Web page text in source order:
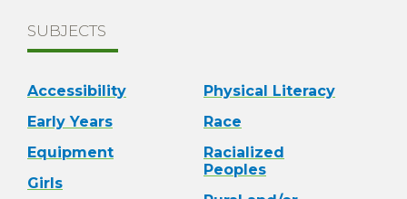
SUBJECTS
Accessibility
Early Years
Equipment
Girls
Physical Literacy
Race
Racialized
Peoples